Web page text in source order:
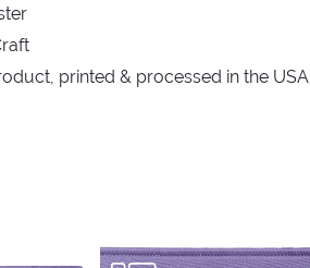
printed & processed in the USA